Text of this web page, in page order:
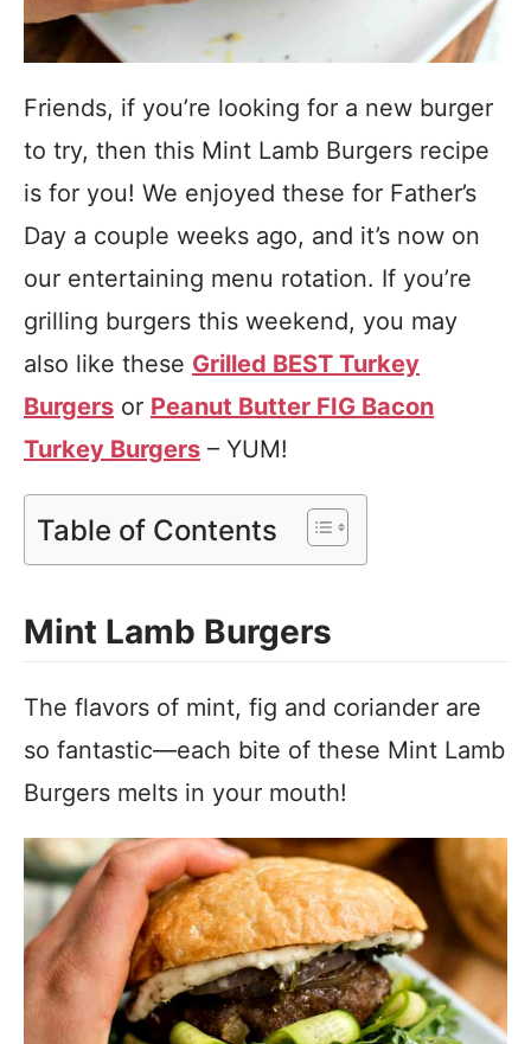
Friends, if you’re looking for a new burger
to try, then this Mint Lamb Burgers recipe
is for you! We enjoyed these for Father’s
Day a couple weeks ago, and it’s now on
our entertaining menu rotation. If you’re
grilling burgers this weekend, you may
also like these Grilled BEST Turkey
Burgers or Peanut Butter FIG Bacon
Turkey Burgers – YUM!
Table of Contents
Mint Lamb Burgers
The flavors of mint, fig and coriander are
so fantastic—each bite of these Mint Lamb
Burgers melts in your mouth!